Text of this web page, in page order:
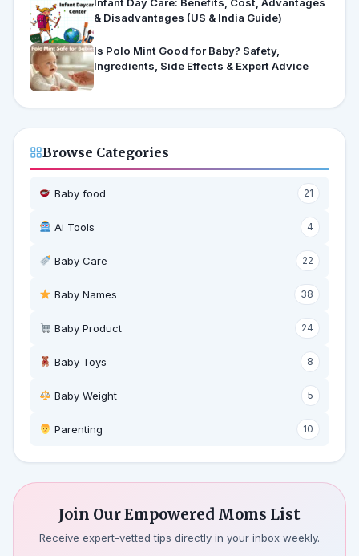
& Disadvantages (US & India Guide)
Is Polo Mint Good for Baby? Safety,
Ingredients, Side Effects & Expert Advice
Browse Categories
Baby food 21
Ai Tools 4
Baby Care 22
Baby Names 38
Baby Product 24
Baby Toys 8
Baby Weight 5
‍ Parenting 10
Join Our Empowered Moms List
Receive expert-vetted tips directly in your inbox weekly.